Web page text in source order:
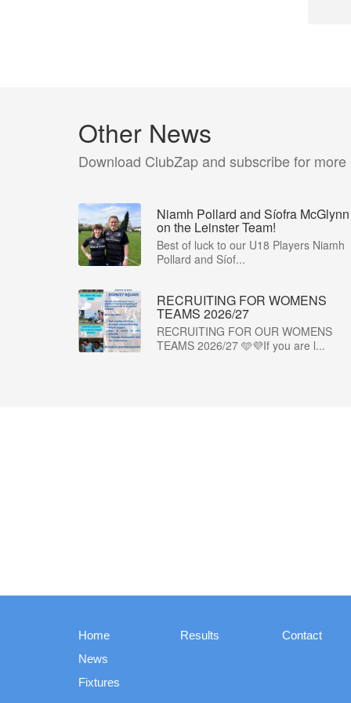
Other News
Download ClubZap and subscribe for more
Niamh Pollard and Síofra McGlynn
on the Leinster Team!
Best of luck to our U18 Players Niamh
Pollard and Síof...
RECRUITING FOR WOMENS
TEAMS 2026/27
RECRUITING FOR OUR WOMENS
TEAMS 2026/27 🩵💜If you are l...
Home
News
Fixtures
Results Contact